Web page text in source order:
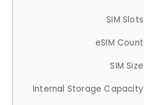
SIM Slots
eSIM Count
SIM Size
Internal Storage Capacity